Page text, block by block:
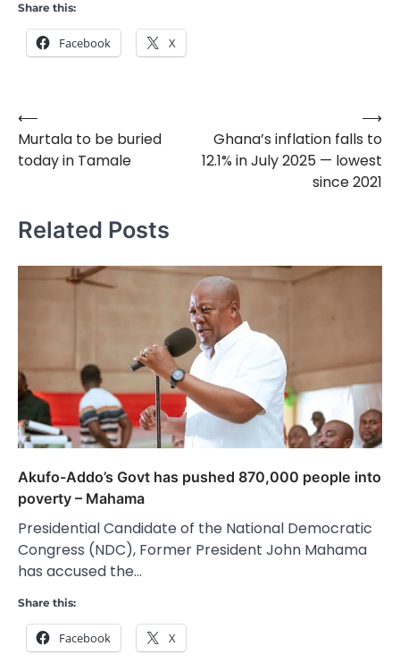
Share this:
Facebook X
Post
navigation
⟵
Murtala to be buried
today in Tamale
Ghana’s inflation falls to
12.1% in July 2025 — lowest
since 2021
⟶
Related Posts
Akufo-Addo’s Govt has pushed 870,000 people into
poverty – Mahama
Presidential Candidate of the National Democratic
Congress (NDC), Former President John Mahama
has accused the…
Share this:
Facebook X